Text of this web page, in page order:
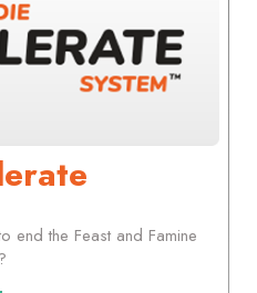
end the Feast and Famine